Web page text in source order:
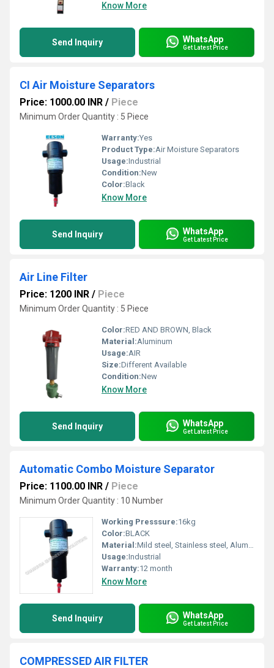
Know More
Send Inquiry WhatsApp
Get Latest Price
CI Air Moisture Separators
Price: 1000.00 INR / Piece
Minimum Order Quantity : 5 Piece
Warranty:Yes
Product Type:Air Moisture Separators
Usage:Industrial
Condition:New
Color:Black
Know More
Send Inquiry WhatsApp
Get Latest Price
Air Line Filter
Price: 1200 INR / Piece
Minimum Order Quantity : 5 Piece
Color:RED AND BROWN, Black
Material:Aluminum
Usage:AIR
Size:Different Available
Condition:New
Know More
Send Inquiry WhatsApp
Get Latest Price
Automatic Combo Moisture Separator
Price: 1100.00 INR / Piece
Minimum Order Quantity : 10 Number
Working Presssure:16kg
Color:BLACK
Material:Mild steel, Stainless steel, Aluminium
Usage:Industrial
Warranty:12 month
Know More
Send Inquiry WhatsApp
Get Latest Price
COMPRESSED AIR FILTER